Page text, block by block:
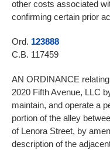
other costs associated
confirming certain prior
Ord. 123888
C.B. 117459
AN ORDINANCE
2020 Fifth Avenue, LLC
maintain, and operate a
portion of the alley
of Lenora Street, by
description of the